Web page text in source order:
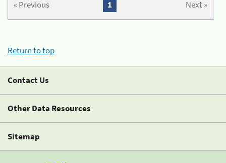
« Previous Next »
1
Return to top
Contact Us
Other Data Resources
Sitemap